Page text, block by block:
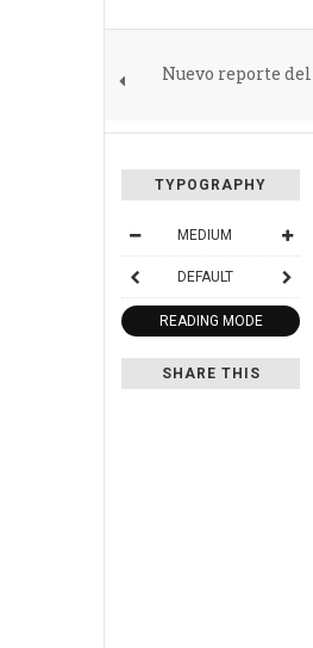
Nuevo reporte
TYPOGRAPHY
MEDIUM
DEFAULT
READING MODE
SHARE THIS